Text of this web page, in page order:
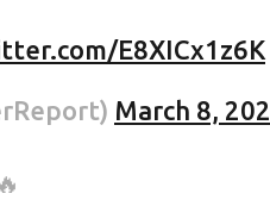
E8XICx1z6K
March 8,